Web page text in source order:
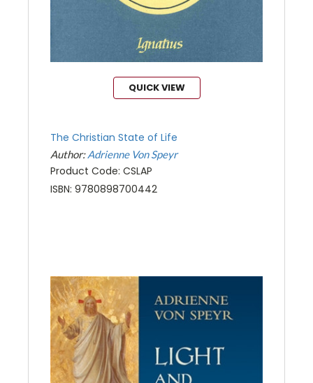
QUICK VIEW
The Christian State of Life
Author:Adrienne Von Speyr
Product Code: CSLAP
ISBN: 9780898700442